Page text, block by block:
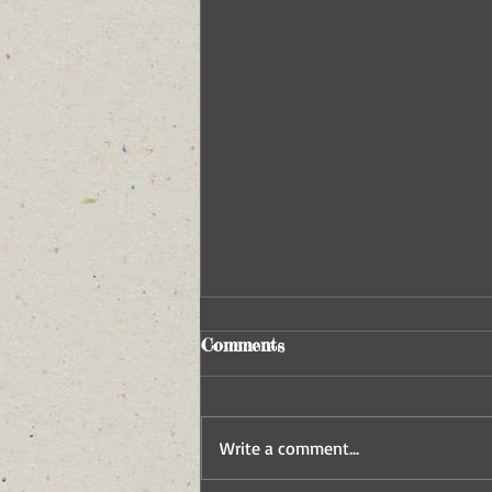
Comments
Write a comment...